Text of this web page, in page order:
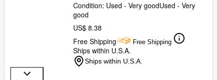
Condition: Used - Very goodUsed - Very
good
US$ 8.38
Free Shipping
Free Shipping
Ships within U.S.A.
Ships within U.S.A.